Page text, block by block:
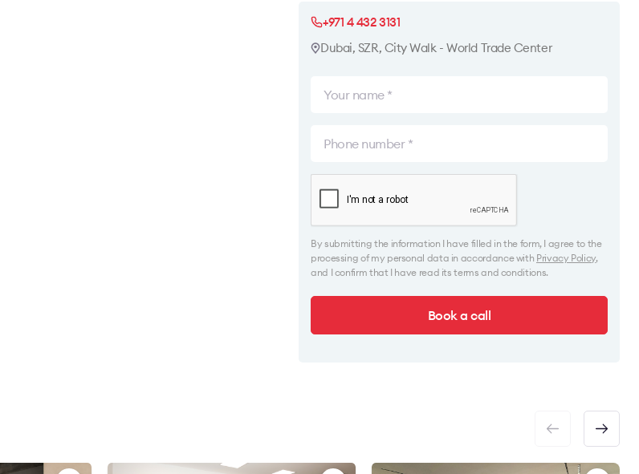
+971 4 432 3131
Dubai, SZR, City Walk - World Trade Center
By submitting the information I have filled in the form, I agree to the
processing of my personal data in accordance with Privacy Policy,
and I confirm that I have read its terms and conditions.
Book a call